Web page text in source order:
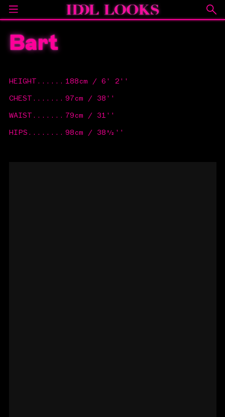
Bart
HEIGHT ...... 188cm / 6' 2''
CHEST ....... 97cm / 38''
WAIST ....... 79cm / 31''
HIPS ........ 98cm / 38½''